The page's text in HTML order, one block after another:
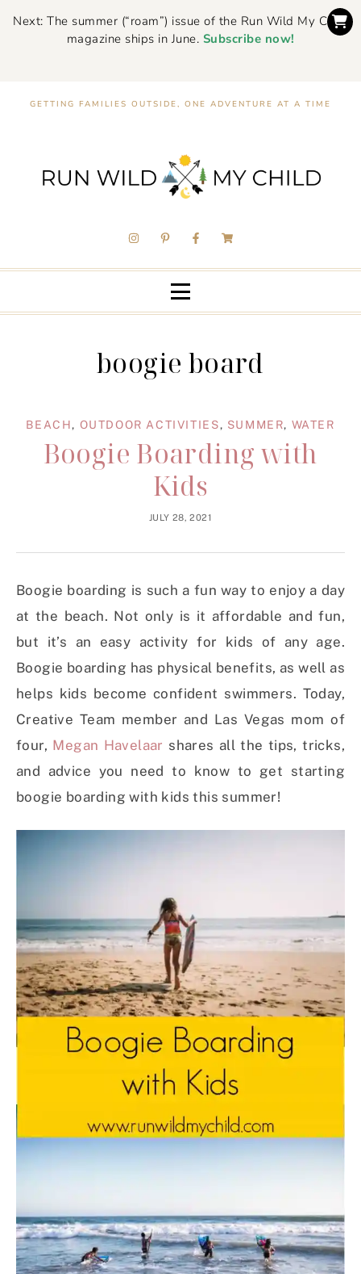
Next: The summer (“roam”) issue of the Run Wild My Child
magazine ships in June. Subscribe now!
GETTING FAMILIES OUTSIDE, ONE ADVENTURE AT A TIME
boogie board
BEACH, OUTDOOR ACTIVITIES, SUMMER, WATER
Boogie Boarding with
Kids
JULY 28, 2021
Boogie boarding is such a fun way to enjoy a day
at the beach. Not only is it affordable and fun,
but it’s an easy activity for kids of any age.
Boogie boarding has physical benefits, as well as
helps kids become confident swimmers. Today,
Creative Team member and Las Vegas mom of
four, Megan Havelaar shares all the tips, tricks,
and advice you need to know to get starting
boogie boarding with kids this summer!